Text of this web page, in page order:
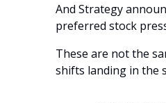
And Strategy
preferred stock
These are not the
shifts landing in the